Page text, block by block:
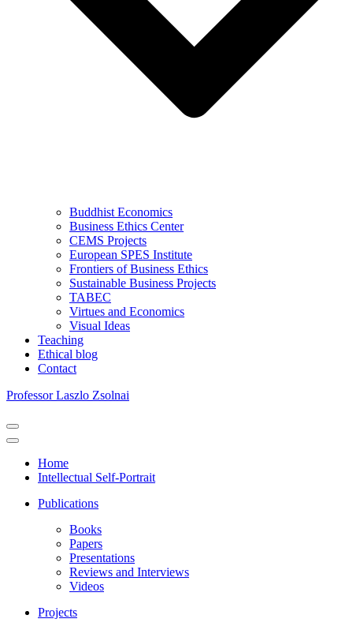
Buddhist Economics
Business Ethics Center
CEMS Projects
European SPES Institute
Frontiers of Business Ethics
Sustainable Business Projects
TABEC
Virtues and Economics
Visual Ideas
Teaching
Ethical blog
Contact
Professor Laszlo Zsolnai
Navigation
Menu
Navigation
Home
Intellectual Self-Portrait
Publications
Books
Papers
Presentations
Reviews and Interviews
Videos
Projects